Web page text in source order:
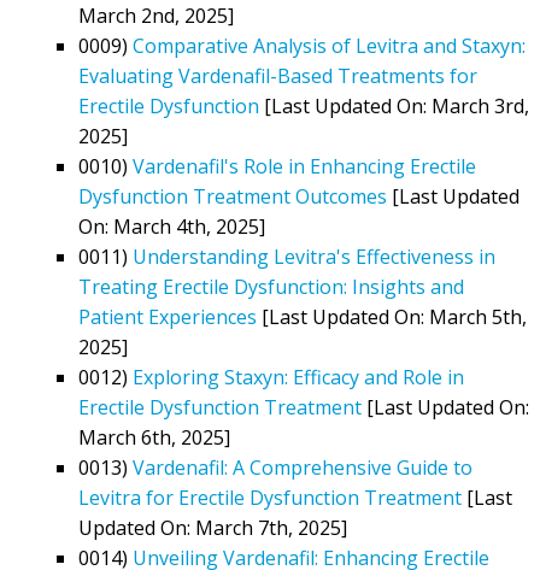
March 2nd, 2025]
0009) Comparative Analysis of Levitra and Staxyn:
Evaluating Vardenafil-Based Treatments for
Erectile Dysfunction [Last Updated On: March 3rd,
2025]
0010) Vardenafil's Role in Enhancing Erectile
Dysfunction Treatment Outcomes [Last Updated
On: March 4th, 2025]
0011) Understanding Levitra's Effectiveness in
Treating Erectile Dysfunction: Insights and
Patient Experiences [Last Updated On: March 5th,
2025]
0012) Exploring Staxyn: Efficacy and Role in
Erectile Dysfunction Treatment [Last Updated On:
March 6th, 2025]
0013) Vardenafil: A Comprehensive Guide to
Levitra for Erectile Dysfunction Treatment [Last
Updated On: March 7th, 2025]
0014) Unveiling Vardenafil: Enhancing Erectile